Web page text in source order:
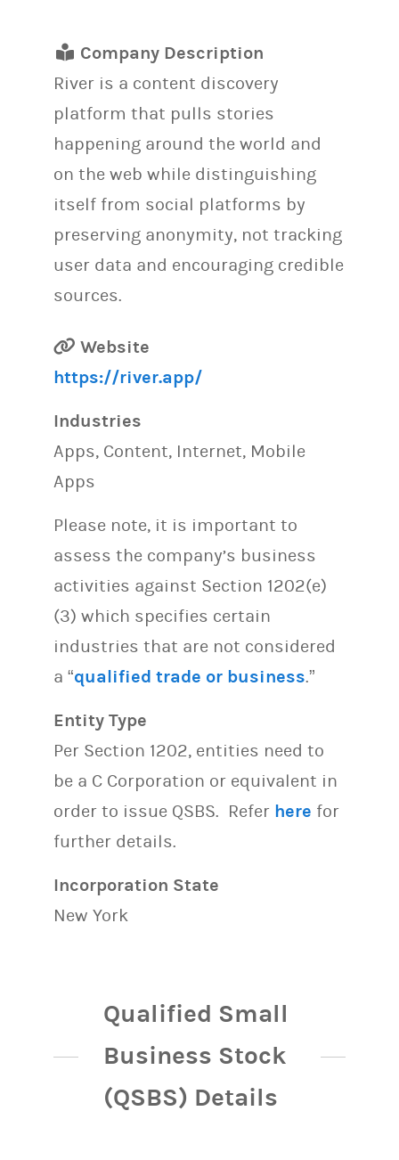
Company Description
River is a content discovery
platform that pulls stories
happening around the world and
on the web while distinguishing
itself from social platforms by
preserving anonymity, not tracking
user data and encouraging credible
sources.
Website
https://river.app/
Industries
Apps, Content, Internet, Mobile
Apps
Please note, it is important to
assess the company’s business
activities against Section 1202(e)
(3) which specifies certain
industries that are not considered
a “qualified trade or business.”
Entity Type
Per Section 1202, entities need to
be a C Corporation or equivalent in
order to issue QSBS. Refer here for
further details.
Incorporation State
New York
Qualified Small
Business Stock
(QSBS) Details